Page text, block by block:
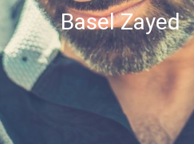
Basel Zayed